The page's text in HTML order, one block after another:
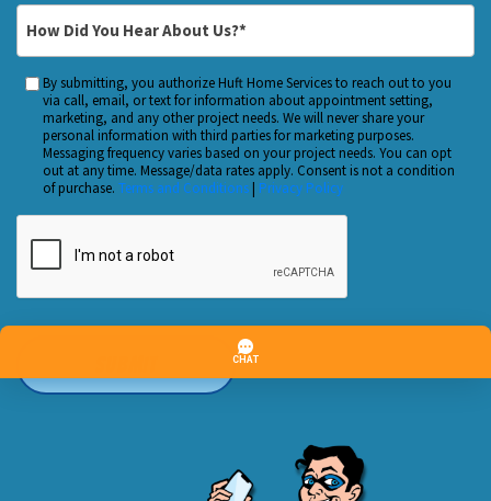
*
Hear
About
Us?
*
Custom
Checkbox
By submitting, you authorize Huft Home Services to reach out to you
via call, email, or text for information about appointment setting,
marketing, and any other project needs. We will never share your
personal information with third parties for marketing purposes.
Messaging frequency varies based on your project needs. You can opt
out at any time. Message/data rates apply. Consent is not a condition
of purchase. Terms and Conditions| Privacy Policy